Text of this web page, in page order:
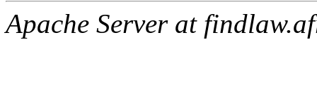
Apache Server at